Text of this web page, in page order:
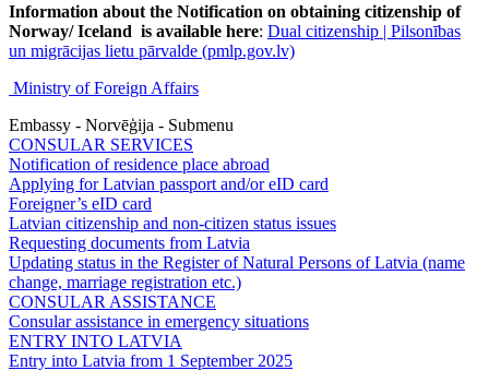
Information about the Notification on obtaining citizenship of
Norway/ Iceland is available here: Dual citizenship | Pilsonības
un migrācijas lietu pārvalde (pmlp.gov.lv)
Ministry of Foreign Affairs
Embassy - Norvēģija - Submenu
CONSULAR SERVICES
Notification of residence place abroad
Applying for Latvian passport and/or eID card
Foreigner’s eID card
Latvian citizenship and non-citizen status issues
Requesting documents from Latvia
Updating status in the Register of Natural Persons of Latvia (name
change, marriage registration etc.)
CONSULAR ASSISTANCE
Consular assistance in emergency situations
ENTRY INTO LATVIA
Entry into Latvia from 1 September 2025